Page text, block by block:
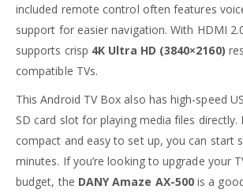
included remote control often features
support for easier navigation. With HDMI
supports crisp 4K Ultra HD (3840×2160)
compatible TVs.
This Android TV Box also has high-speed
SD card slot for playing media files directly.
compact and easy to set up, you can start
minutes. If you’re looking to upgrade your
budget, the DANY Amaze AX-500 is a